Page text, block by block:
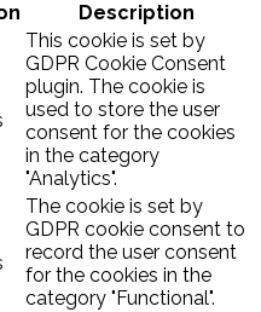
Description
This cookie is set by
GDPR Cookie Consent
plugin. The cookie is
used to store the user
consent for the cookies
in the category
"Analytics".
The cookie is set by
GDPR cookie consent to
record the user consent
for the cookies in the
category "Functional".